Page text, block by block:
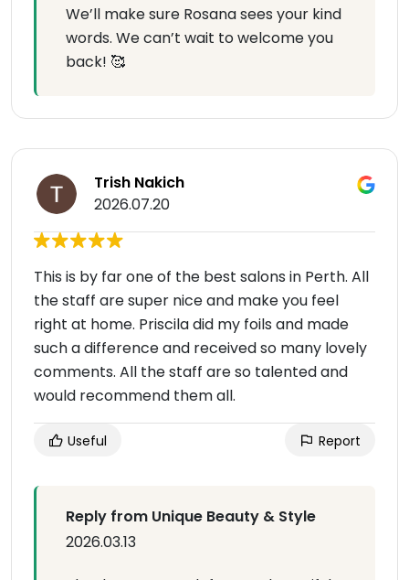
We’ll make sure Rosana sees your kind
words. We can’t wait to welcome you
back! 🥰
Trish Nakich
2026.07.20
This is by far one of the best salons in Perth. All
the staff are super nice and make you feel
right at home. Priscila did my foils and made
such a difference and received so many lovely
comments. All the staff are so talented and
would recommend them all.
Useful Report
Reply from Unique Beauty & Style
2026.03.13